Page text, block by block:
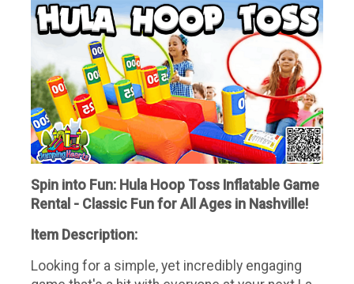
Spin into Fun: Hula Hoop Toss Inflatable Game
Rental - Classic Fun for All Ages in Nashville!
Item Description:
Looking for a simple, yet incredibly engaging